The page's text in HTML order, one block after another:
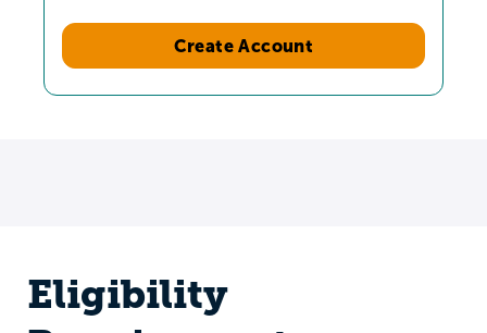
Create Account
Eligibility